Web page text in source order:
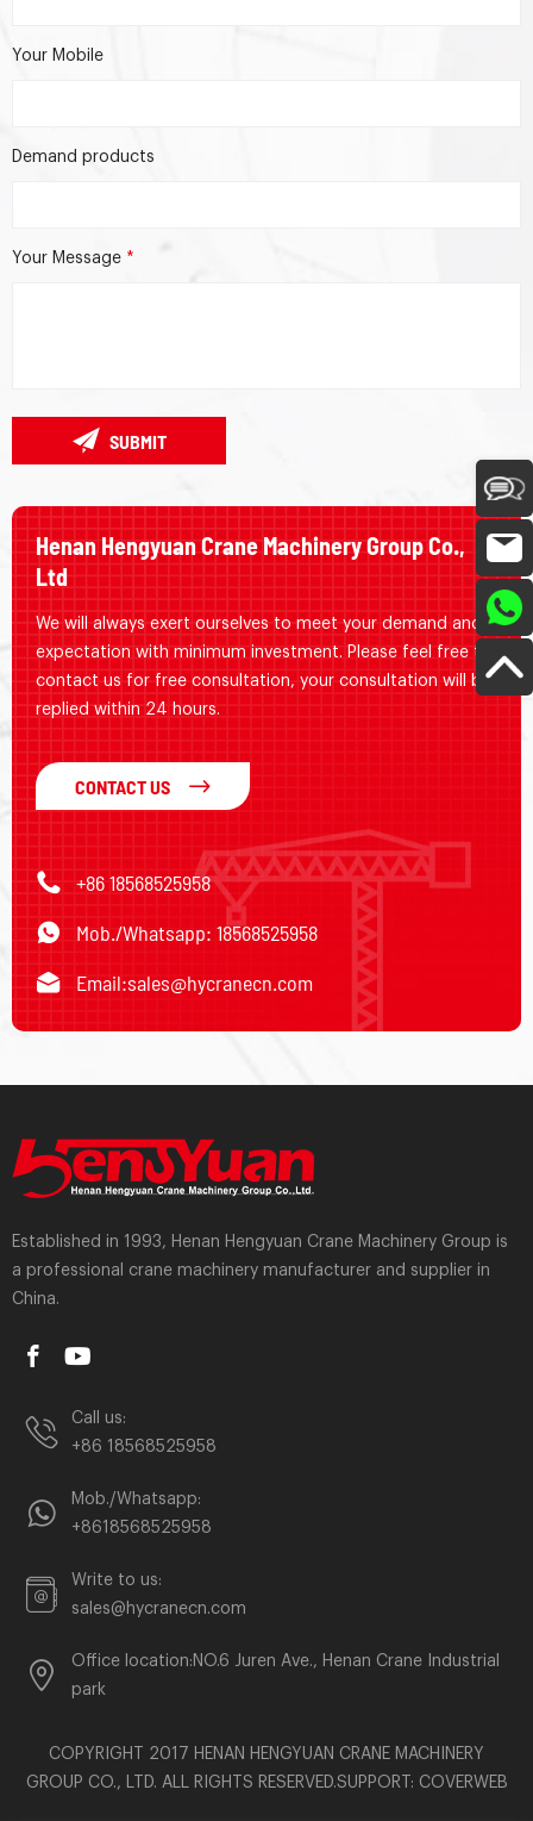
Your Mobile
Demand products
Your Message *
SUBMIT
Henan Hengyuan Crane Machinery Group Co.,
Ltd
We will always exert ourselves to meet your demand and
expectation with minimum investment. Please feel free to
contact us for free consultation, your consultation will be
replied within 24 hours.
CONTACT US
+86 18568525958
Mob./Whatsapp: 18568525958
Email:sales@hycranecn.com
Established in 1993, Henan Hengyuan Crane Machinery Group is
a professional crane machinery manufacturer and supplier in
China.
Call us:
+86 18568525958
Mob./Whatsapp:
+8618568525958
Write to us:
sales@hycranecn.com
Office location:NO.6 Juren Ave., Henan Crane Industrial
park
COPYRIGHT 2017 HENAN HENGYUAN CRANE MACHINERY
GROUP CO., LTD. ALL RIGHTS RESERVED.SUPPORT: COVERWEB